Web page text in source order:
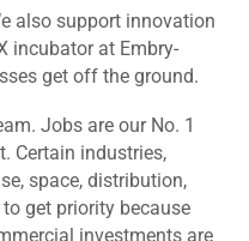
also support innovation
incubator at Embry-
get off the ground.
Jobs are our No. 1
Certain industries,
space, distribution,
get priority because
investments are